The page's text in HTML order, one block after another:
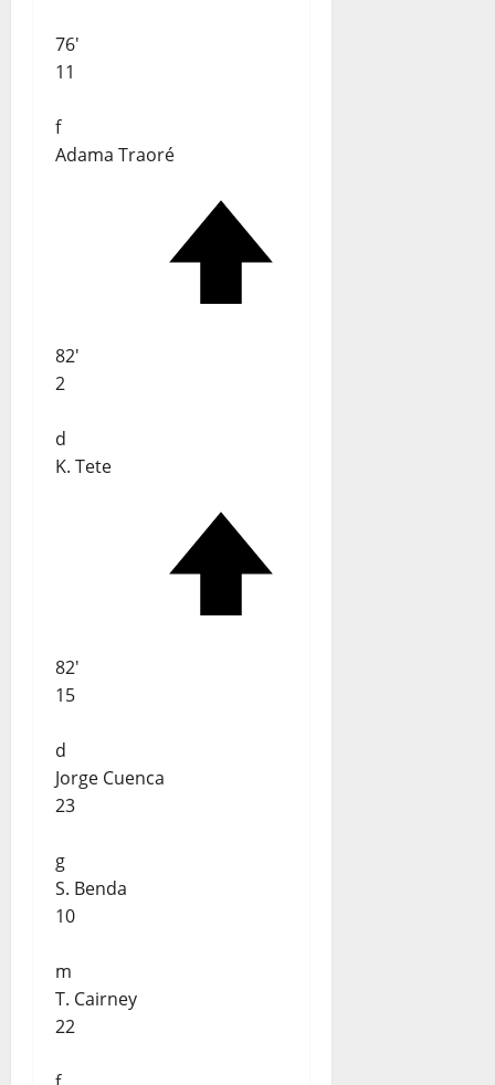
76'
11
f
Adama Traoré
82'
2
d
K. Tete
82'
15
d
Jorge Cuenca
23
g
S. Benda
10
m
T. Cairney
22